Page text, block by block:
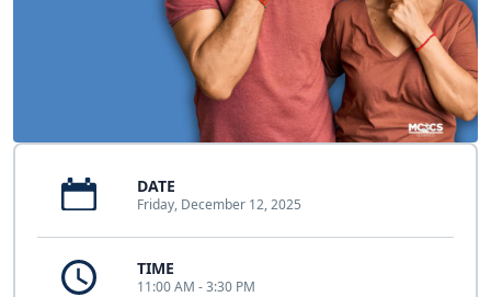
DATE
Friday, December 12, 2025
TIME
11:00 AM - 3:30 PM